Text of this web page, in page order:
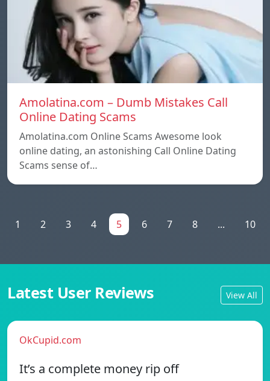
Amolatina.com – Dumb Mistakes Call
Online Dating Scams
Amolatina.com Online Scams Awesome look
online dating, an astonishing Call Online Dating
Scams sense of…
1 2 3 4 5 6 7 8 ... 10
Latest User Reviews View All
OkCupid.com
It’s a complete money rip off